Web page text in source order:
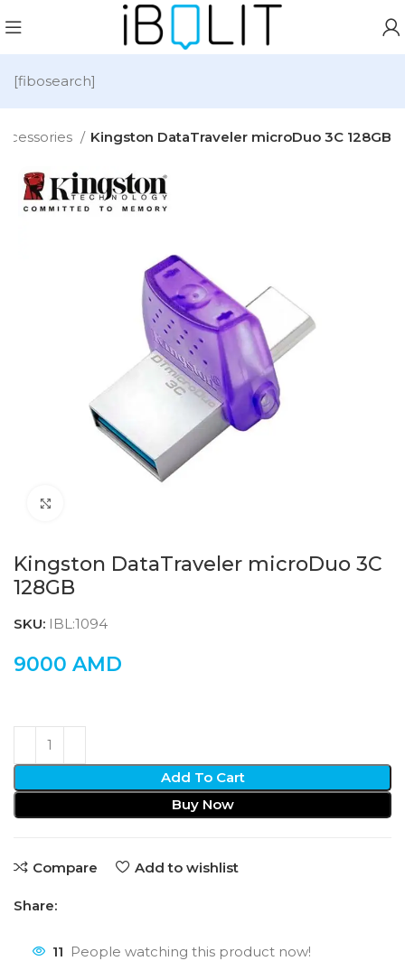
[fibosearch]
Kingston DataTraveler microDuo 3C 128GB
Kingston DataTraveler microDuo 3C
128GB
SKU: IBL:1094
9000 AMD
Add To Cart
Buy Now
Compare Add to wishlist
Share:
11 People watching this product now!